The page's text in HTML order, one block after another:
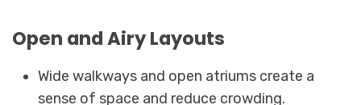
Open and Airy Layouts
Wide walkways and open atriums create a
sense of space and reduce crowding.